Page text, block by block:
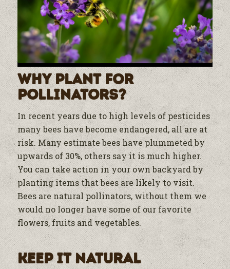
Why Plant for
Pollinators?
In recent years due to high levels of pesticides
many bees have become endangered, all are at
risk. Many estimate bees have plummeted by
upwards of 30%, others say it is much higher.
You can take action in your own backyard by
planting items that bees are likely to visit.
Bees are natural pollinators, without them we
would no longer have some of our favorite
flowers, fruits and vegetables.
Keep it Natural